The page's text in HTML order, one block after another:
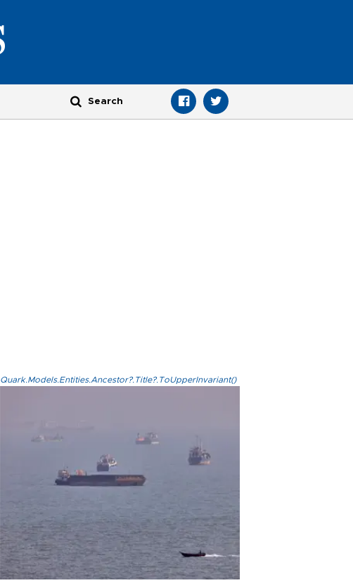
Quark.Models.Entities.Ancestor?.Title?.ToUpperInvariant()